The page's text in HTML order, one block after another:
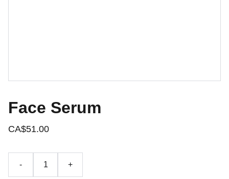
Face Serum
CA$51.00
- +